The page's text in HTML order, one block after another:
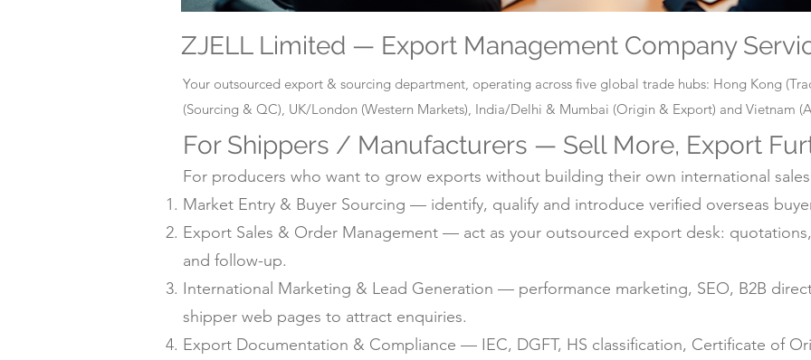
ZJELL Limited — Export Management Company
Your outsourced export & sourcing department, operating across five global trade hubs: Hong Kong
(Sourcing & QC), UK/London (Western Markets), India/Delhi & Mumbai (Origin & Export) and Vietnam
For Shippers / Manufacturers — Sell More, Export
For producers who want to grow exports without building their own international
Market Entry & Buyer Sourcing — identify, qualify and introduce verified overseas
Export Sales & Order Management — act as your outsourced export desk:
and follow-up.
International Marketing & Lead Generation — performance marketing, SEO, B2B
shipper web pages to attract enquiries.
Export Documentation & Compliance — IEC, DGFT, HS classification, Certificate of